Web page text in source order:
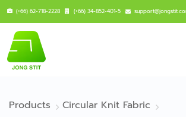
(+66) 62-718-2228 (+66) 34-852-401-5
Products Circular Knit Fabric